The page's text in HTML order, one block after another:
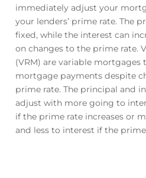
immediately adjust your
your lenders’ prime rate. The
fixed, while the interest can
on changes to the prime rate.
(VRM) are variable mortgages
mortgage payments despite
prime rate. The principal and
adjust with more going to
if the prime rate increases or
and less to interest if the prime